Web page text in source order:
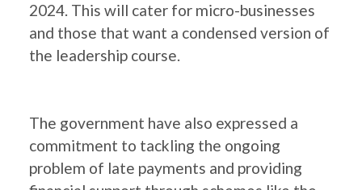
2024. This will cater for micro-businesses
and those that want a condensed version of
the leadership course.
The government have also expressed a
commitment to tackling the ongoing
problem of late payments and providing